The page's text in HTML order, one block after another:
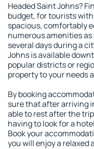
Headed Saint Johns?
budget, for tourists
spacious, comfortably
numerous amenities
several days during a
Johns is available
popular districts or
property to your needs
By booking
sure that after arriving
able to rest after the
having to look for a
Book your
you will enjoy a relaxed